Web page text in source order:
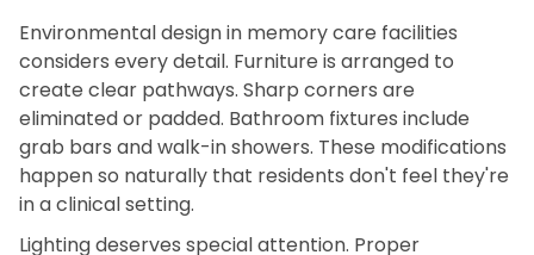
Environmental design in memory care facilities
considers every detail. Furniture is arranged to
create clear pathways. Sharp corners are
eliminated or padded. Bathroom fixtures include
grab bars and walk-in showers. These modifications
happen so naturally that residents don't feel they're
in a clinical setting.
Lighting deserves special attention. Proper